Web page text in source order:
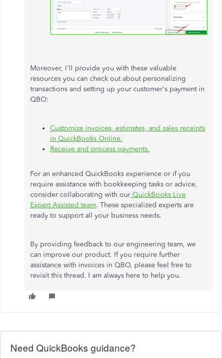
Moreover, I'll provide you with these valuable
resources you can check out about personalizing
transactions and setting up your customer's payment in
QBO:
Customize invoices, estimates, and sales receipts
in QuickBooks Online.
Receive and process payments.
For an enhanced QuickBooks experience or if you
require assistance with bookkeeping tasks or advice,
consider collaborating with our QuickBooks Live
Expert Assisted team. These specialized experts are
ready to support all your business needs.
By providing feedback to our engineering team, we
can improve our product. If you require further
assistance with invoices in QBO, please feel free to
revisit this thread. I am always here to help you.
Need QuickBooks guidance?